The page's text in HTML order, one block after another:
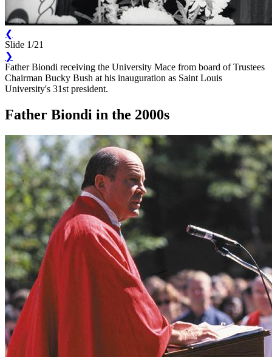
❮
Slide 1/21
❯
Father Biondi receiving the University Mace from board of Trustees
Chairman Bucky Bush at his inauguration as Saint Louis
University's 31st president.
Father Biondi in the 2000s